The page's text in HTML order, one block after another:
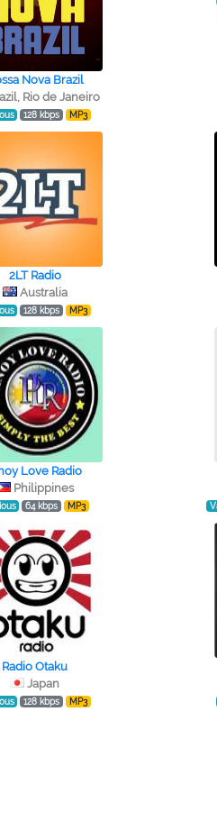
Nova Brazil
Rio de Janeiro
128 kbps MP3
2LT Radio
Australia
128 kbps MP3
Love Radio
Philippines
64 kbps MP3
Radio Otaku
Japan
128 kbps MP3